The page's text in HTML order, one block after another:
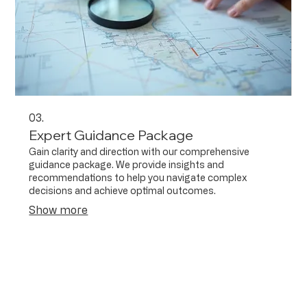
03.
Expert Guidance Package
Gain clarity and direction with our comprehensive
guidance package. We provide insights and
recommendations to help you navigate complex
decisions and achieve optimal outcomes.
Show more